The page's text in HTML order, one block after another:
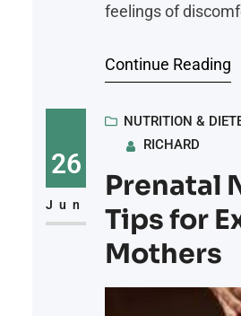
feelings of
who work with a
more personalized
health insights,
forward. Whether
reduce risk factors,
conditions, or
Continue Reading
26
Jun
NUTRITION &
RICHARD
Prenatal
Tips for
Mothers